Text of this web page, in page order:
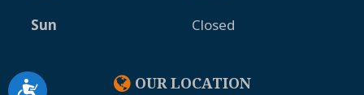
Accessibility
Sun
Closed
OUR LOCATION